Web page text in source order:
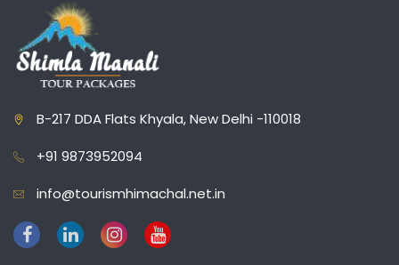
B-217 DDA Flats Khyala, New Delhi -110018
+91 9873952094
info@tourismhimachal.net.in